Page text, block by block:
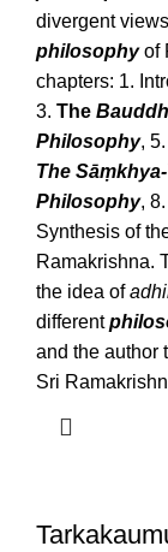
divergent
philosophyof
chapters: 1.
3. The
Philosophy, 5.
The
Philosophy, 8.
Synthesis of
Ramakrishna.
the idea of
different
and the author
Sri